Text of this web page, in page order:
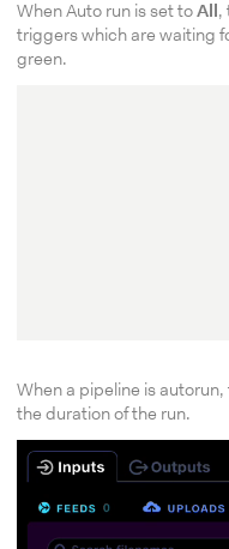
When Auto run is set to All,
triggers which are waiting
green.
When a pipeline is
the duration of the run.